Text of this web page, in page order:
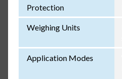
Protection
Weighing Units
Application Modes